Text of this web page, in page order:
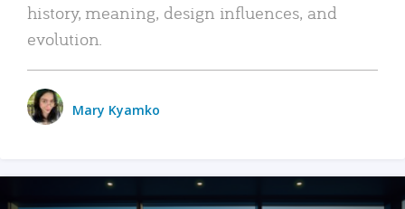
history, meaning, design influences, and
evolution.
Mary Kyamko